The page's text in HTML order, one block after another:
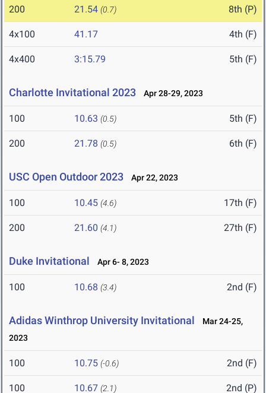
200 21.54 (0.7) 8th (P)
4x100 41.17 4th (F)
4x400 3:15.79 5th (F)
Charlotte Invitational 2023 Apr 28-29, 2023
100 10.63 (0.5) 5th (F)
200 21.78 (0.5) 6th (F)
USC Open Outdoor 2023 Apr 22, 2023
100 10.45 (4.6) 17th (F)
200 21.60 (4.1) 27th (F)
Duke Invitational Apr 6- 8, 2023
100 10.68 (3.4) 2nd (F)
Adidas Winthrop University Invitational
Mar 24-25,
2023
100 10.75 (-0.6) 2nd (F)
100 10.67 (2.1) 2nd (P)